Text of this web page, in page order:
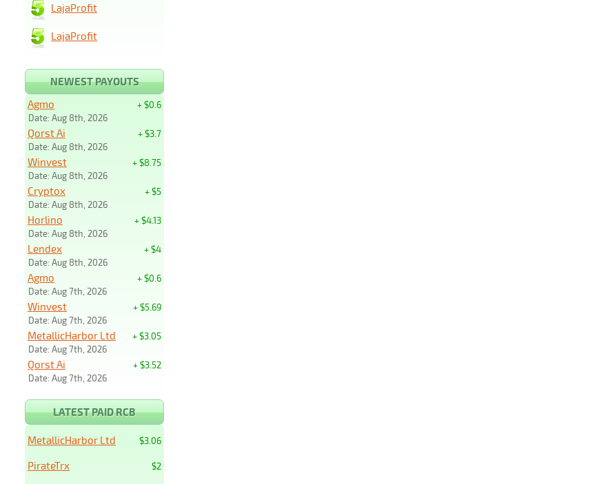
LajaProfit
LajaProfit
NEWEST PAYOUTS
+ $0.6
Agmo
Date: Aug 8th, 2026
+ $3.7
Qorst Ai
Date: Aug 8th, 2026
+ $8.75
Winvest
Date: Aug 8th, 2026
+ $5
Cryptox
Date: Aug 8th, 2026
+ $4.13
Horlino
Date: Aug 8th, 2026
+ $4
Lendex
Date: Aug 8th, 2026
+ $0.6
Agmo
Date: Aug 7th, 2026
+ $5.69
Winvest
Date: Aug 7th, 2026
+ $3.05
MetallicHarbor Ltd
Date: Aug 7th, 2026
+ $3.52
Qorst Ai
Date: Aug 7th, 2026
LATEST PAID RCB
$3.06
MetallicHarbor Ltd
$2
PirateTrx